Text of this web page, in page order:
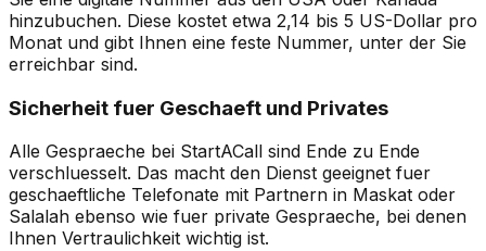
hinzubuchen. Diese kostet etwa 2,14 bis 5 US-Dollar pro
Monat und gibt Ihnen eine feste Nummer, unter der Sie
erreichbar sind.
Sicherheit fuer Geschaeft und Privates
Alle Gespraeche bei StartACall sind Ende zu Ende
verschluesselt. Das macht den Dienst geeignet fuer
geschaeftliche Telefonate mit Partnern in Maskat oder
Salalah ebenso wie fuer private Gespraeche, bei denen
Ihnen Vertraulichkeit wichtig ist.